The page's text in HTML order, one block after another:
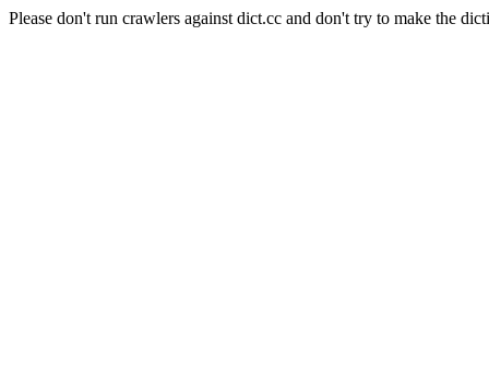
Please don't run crawlers against dict.cc and don't try to make the